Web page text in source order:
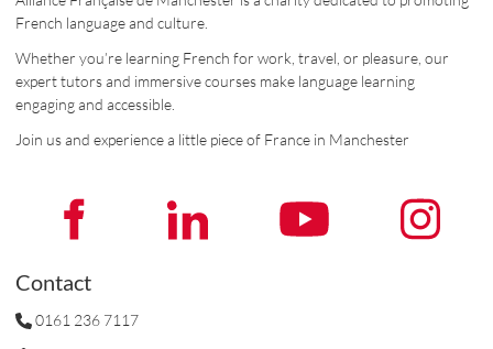
French language and culture.
Whether you’re learning French for work, travel, or pleasure, our
expert tutors and immersive courses make language learning
engaging and accessible.
Join us and experience a little piece of France in Manchester
Contact
0161 236 7117